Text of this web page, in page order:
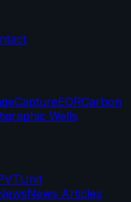
CaptureEORCarbon
Wells
Unit
News Articles